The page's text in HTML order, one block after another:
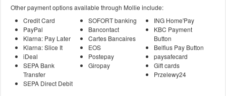
Other payment options available through Mollie include:
Credit Card
PayPal
Klarna: Pay Later
Klarna: Slice It
iDeal
SEPA Bank
Transfer
SEPA Direct Debit
SOFORT banking
Bancontact
Cartes Bancaires
EOS
Postepay
Giropay
ING Home'Pay
KBC Payment
Button
Belfius Pay Button
paysafecard
Gift cards
Przelewy24